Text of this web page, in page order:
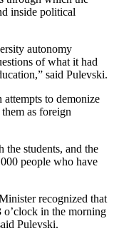
inside political
autonomy
of what it had
said Pulevski.
to demonize
as foreign
students, and the
people who have
recognized that
o’clock in the morning
Pulevski.